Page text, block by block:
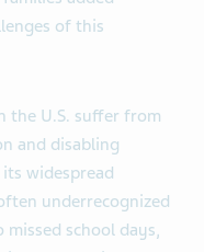
of this
the U.S. suffer from
and disabling
widespread
underrecognized
school days,